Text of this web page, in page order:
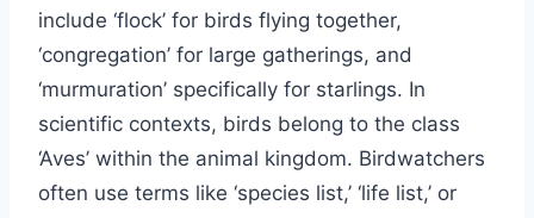
include ‘flock’ for birds flying together,
‘congregation’ for large gatherings, and
‘murmuration’ specifically for starlings. In
scientific contexts, birds belong to the class
‘Aves’ within the animal kingdom. Birdwatchers
often use terms like ‘species list,’ ‘life list,’ or